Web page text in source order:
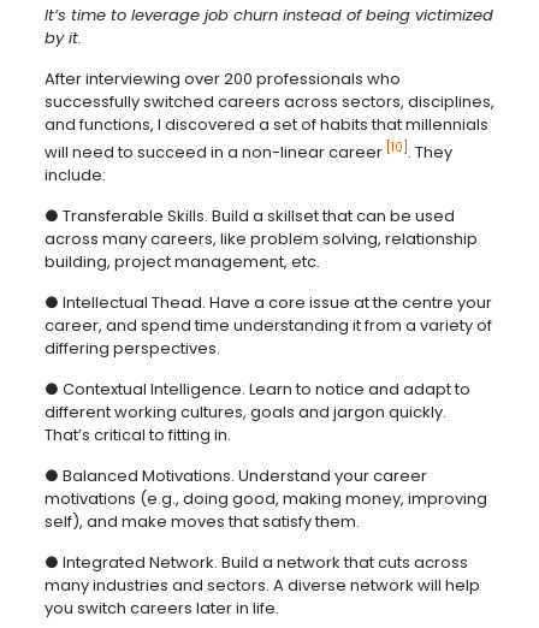
It’s time to leverage job churn instead of being victimized
by it.
After interviewing over 200 professionals who
successfully switched careers across sectors, disciplines,
and functions, I discovered a set of habits that millennials
will need to succeed in a non-linear career [10] . They
include:
● Transferable Skills. Build a skillset that can be used
across many careers, like problem solving, relationship
building, project management, etc.
● Intellectual Thead. Have a core issue at the centre your
career, and spend time understanding it from a variety of
differing perspectives.
● Contextual Intelligence. Learn to notice and adapt to
different working cultures, goals and jargon quickly.
That’s critical to fitting in.
● Balanced Motivations. Understand your career
motivations (e.g., doing good, making money, improving
self), and make moves that satisfy them.
● Integrated Network. Build a network that cuts across
many industries and sectors. A diverse network will help
you switch careers later in life.